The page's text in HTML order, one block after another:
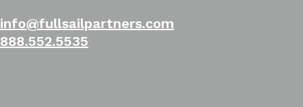
info@fullsailpartners.com
888.552.5535